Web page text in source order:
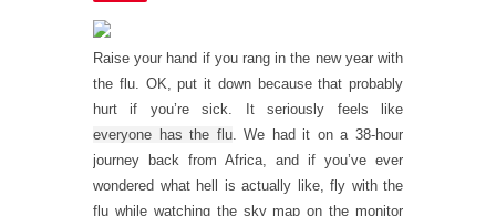
Raise your hand if you rang in the new year with
the flu. OK, put it down because that probably
hurt if you’re sick. It seriously feels like
everyone has the flu. We had it on a 38-hour
journey back from Africa, and if you’ve ever
wondered what hell is actually like, fly with the
flu while watching the sky map on the monitor